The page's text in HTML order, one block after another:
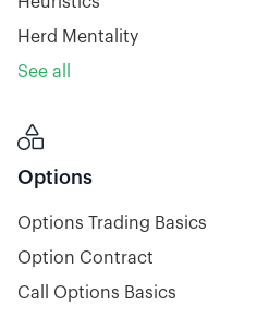
Herd Mentality
See all

Options
Options Trading Basics
Option Contract
Call Options Basics